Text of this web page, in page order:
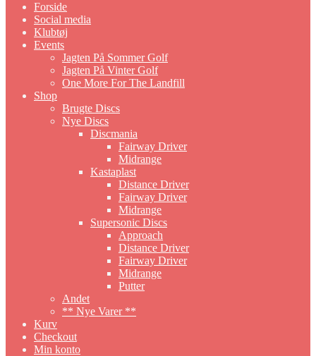
Forside
Social media
Klubtøj
Events
Jagten På Sommer Golf
Jagten På Vinter Golf
One More For The Landfill
Shop
Brugte Discs
Nye Discs
Discmania
Fairway Driver
Midrange
Kastaplast
Distance Driver
Fairway Driver
Midrange
Supersonic Discs
Approach
Distance Driver
Fairway Driver
Midrange
Putter
Andet
** Nye Varer **
Kurv
Checkout
Min konto